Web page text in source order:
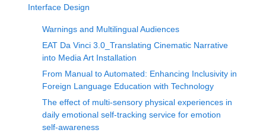
Interface Design
Warnings and Multilingual Audiences
EAT Da Vinci 3.0_Translating Cinematic Narrative
into Media Art Installation
From Manual to Automated: Enhancing Inclusivity in
Foreign Language Education with Technology
The effect of multi-sensory physical experiences in
daily emotional self-tracking service for emotion
self-awareness